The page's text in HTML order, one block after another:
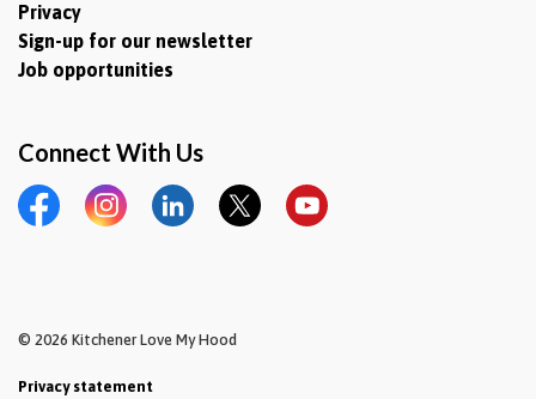
Privacy
Sign-up for our newsletter
Job opportunities
Connect With Us
FacebookInstagramLinkedIn Twitter YouTube
© 2026 Kitchener Love My Hood
Privacy statement